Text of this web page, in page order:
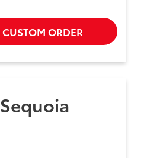
CUSTOM ORDER